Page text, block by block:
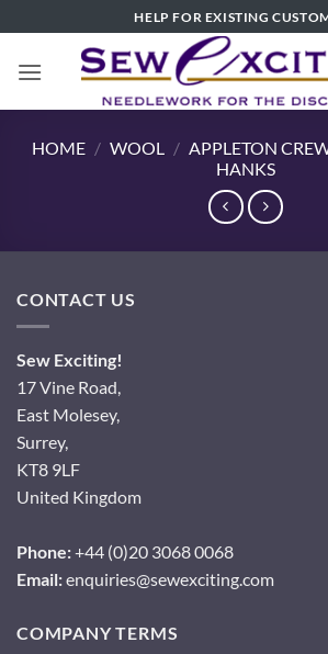
to
content
HELP FOR EXISTING
HOME / WOOL / APPLETON
HANKS
CONTACT US
Sew Exciting!
17 Vine Road,
East Molesey,
Surrey,
KT8 9LF
United Kingdom
Phone:+44 (0)20 3068 0068
Email:enquiries@sewexciting.com
COMPANY TERMS